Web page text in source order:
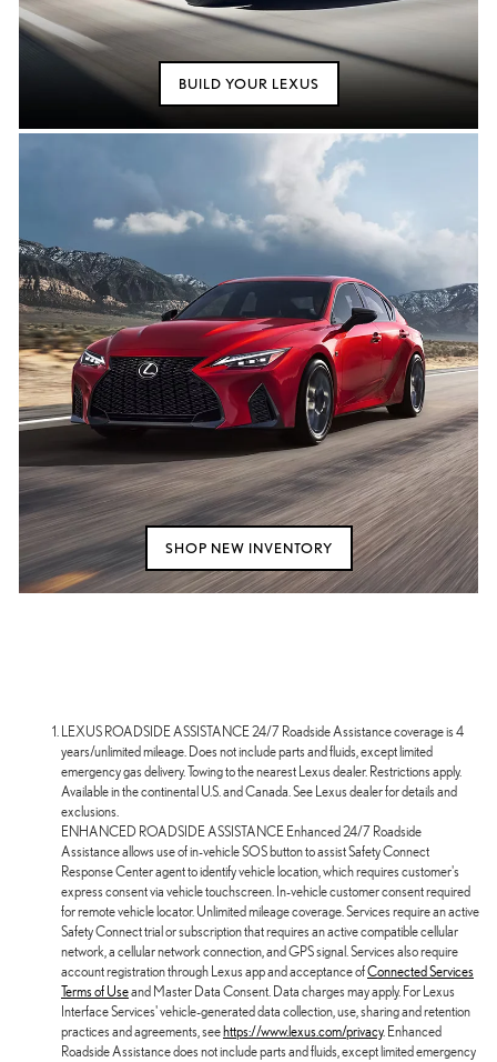
BUILD YOUR LEXUS
SHOP NEW INVENTORY
LEXUS ROADSIDE ASSISTANCE 24/7 Roadside Assistance coverage is 4
years/unlimited mileage. Does not include parts and fluids, except limited
emergency gas delivery. Towing to the nearest Lexus dealer. Restrictions apply.
Available in the continental U.S. and Canada. See Lexus dealer for details and
exclusions.
ENHANCED ROADSIDE ASSISTANCE Enhanced 24/7 Roadside
Assistance allows use of in-vehicle SOS button to assist Safety Connect
Response Center agent to identify vehicle location, which requires customer's
express consent via vehicle touchscreen. In-vehicle customer consent required
for remote vehicle locator. Unlimited mileage coverage. Services require an active
Safety Connect trial or subscription that requires an active compatible cellular
network, a cellular network connection, and GPS signal. Services also require
account registration through Lexus app and acceptance ofConnected Services
Terms of Useand Master Data Consent. Data charges may apply. For Lexus
Interface Services' vehicle-generated data collection, use, sharing and retention
practices and agreements, see https://www.lexus.com/privacy. Enhanced
Roadside Assistance does not include parts and fluids, except limited emergency